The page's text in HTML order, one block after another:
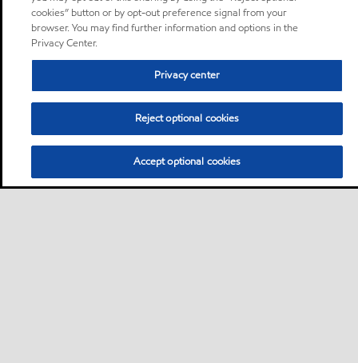
cookies” button or by opt-out preference signal from your
browser. You may find further information and options in the
Privacy Center.
Privacy center
Reject optional cookies
Accept optional cookies